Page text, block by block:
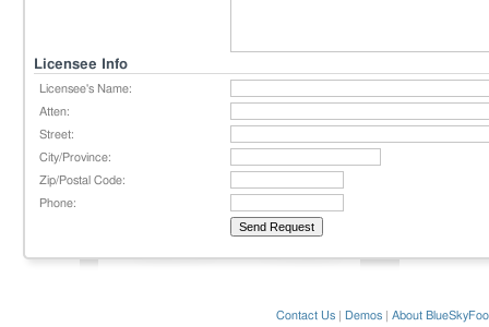
Licensee Info
Licensee's Name:
Atten:
Street:
City/Province:
Zip/Postal Code:
Phone:
Contact Us Demos About